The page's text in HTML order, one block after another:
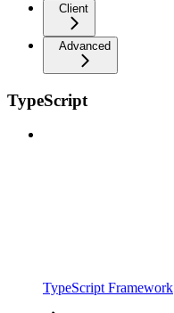
Client
Advanced
TypeScript
TypeScript Framework